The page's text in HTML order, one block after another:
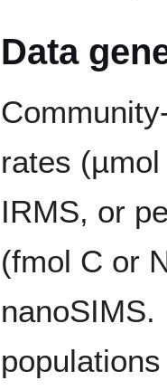
Data
rates
IRMS, or
(fmol C or